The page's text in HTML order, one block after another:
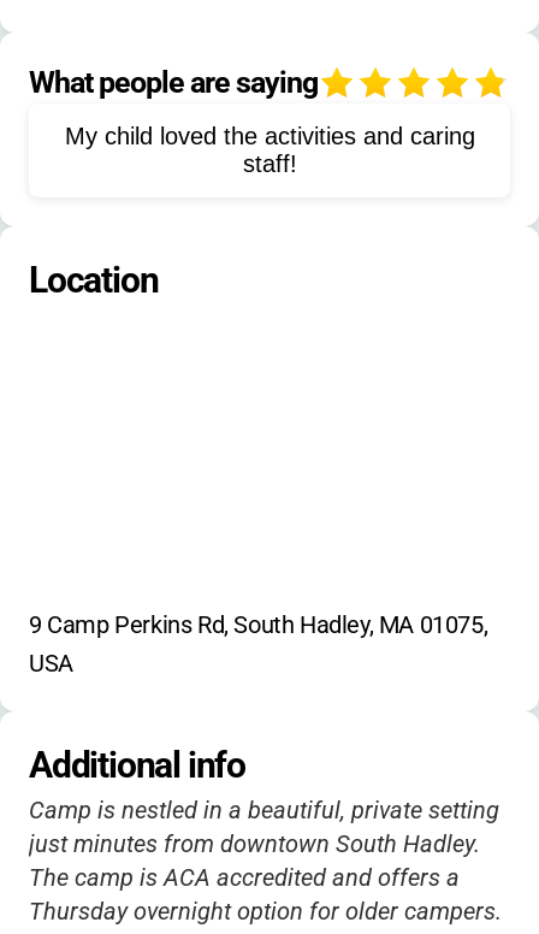
Themed activities
Fingerprinting
Nature and science
What people are saying
My child loved the activities and caring
staff!
Location
9 Camp Perkins Rd, South Hadley, MA 01075,
USA
Additional info
Camp is nestled in a beautiful, private setting
just minutes from downtown South Hadley.
The camp is ACA accredited and offers a
Thursday overnight option for older campers.